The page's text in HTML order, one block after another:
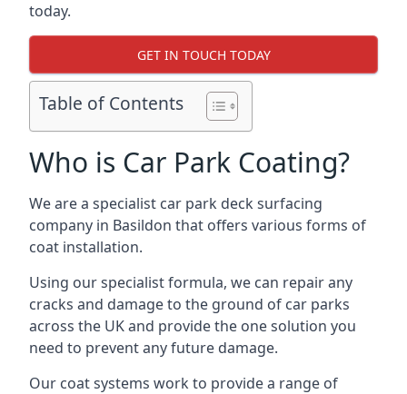
today.
GET IN TOUCH TODAY
Table of Contents
Who is Car Park Coating?
We are a specialist car park deck surfacing
company in Basildon that offers various forms of
coat installation.
Using our specialist formula, we can repair any
cracks and damage to the ground of car parks
across the UK and provide the one solution you
need to prevent any future damage.
Our coat systems work to provide a range of